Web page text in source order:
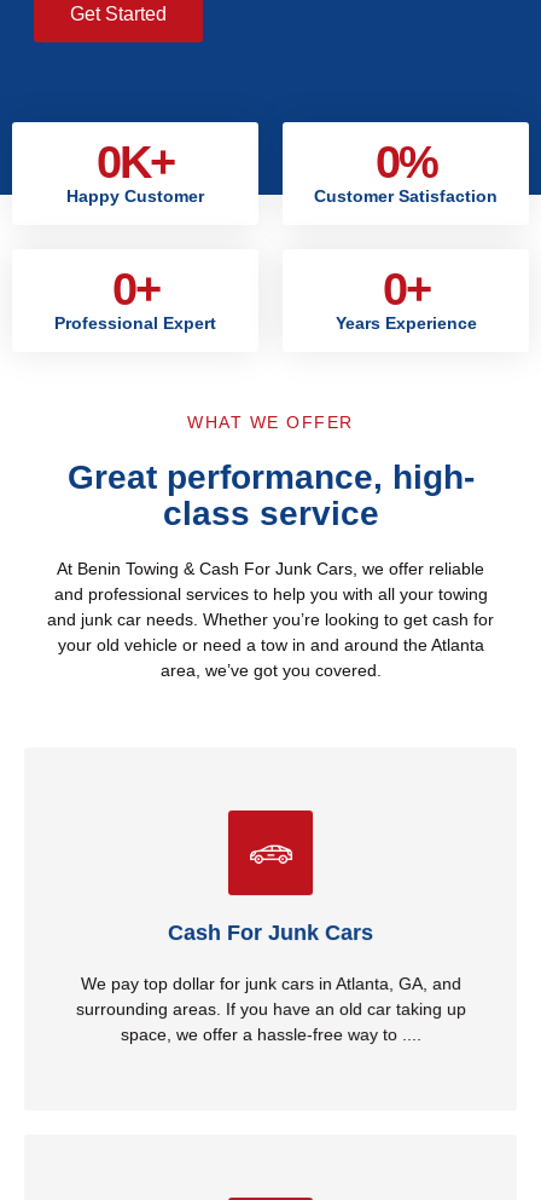
Get Started
Happy Customer
0K+
Customer Satisfaction
0%
Professional Expert
0+
Years Experience
0+
WHAT WE OFFER
Great performance, high-
class service
At Benin Towing & Cash For Junk Cars, we offer reliable
and professional services to help you with all your towing
and junk car needs. Whether you’re looking to get cash for
your old vehicle or need a tow in and around the Atlanta
area, we’ve got you covered.
Cash For Junk Cars
We pay top dollar for junk cars in Atlanta, GA, and
surrounding areas. If you have an old car taking up
space, we offer a hassle-free way to ....
get rid of it while putting cash in your hands. We take all
with competitive cash offers. Don’t let that junk car sit
Read More